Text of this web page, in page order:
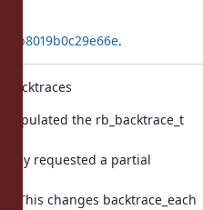
.
backtraces
populated the rb_backtrace_t
only requested a partial
This changes backtrace_each